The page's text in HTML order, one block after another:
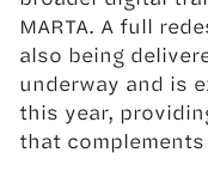
MARTA. A full
also being
underway and is
this year,
that